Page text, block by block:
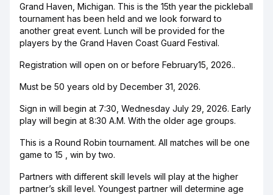
Grand Haven, Michigan. This is the 15th year the pickleball
tournament has been held and we look forward to
another great event. Lunch will be provided for the
players by the Grand Haven Coast Guard Festival.
Registration will open on or before February15, 2026..
Must be 50 years old by December 31, 2026.
Sign in will begin at 7:30, Wednesday July 29, 2026. Early
play will begin at 8:30 A.M. With the older age groups.
This is a Round Robin tournament. All matches will be one
game to 15 , win by two.
Partners with different skill levels will play at the higher
partner’s skill level. Youngest partner will determine age